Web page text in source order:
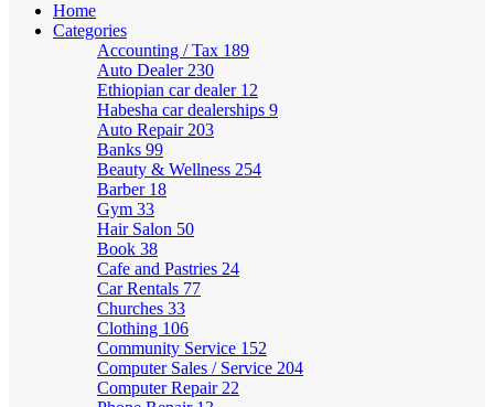
Home
Categories
Accounting / Tax 189
Auto Dealer 230
Ethiopian car dealer 12
Habesha car dealerships 9
Auto Repair 203
Banks 99
Beauty & Wellness 254
Barber 18
Gym 33
Hair Salon 50
Book 38
Cafe and Pastries 24
Car Rentals 77
Churches 33
Clothing 106
Community Service 152
Computer Sales / Service 204
Computer Repair 22